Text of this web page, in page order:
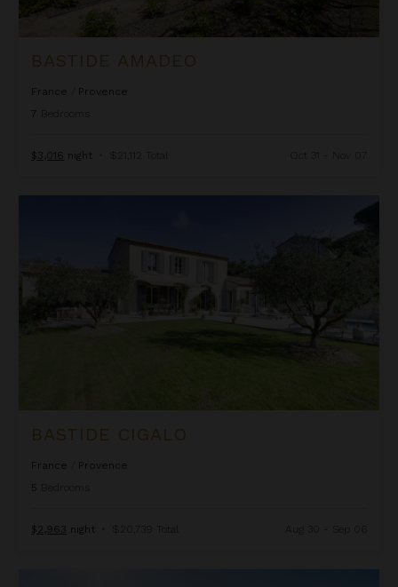
BASTIDE AMADEO
France
Provence
7
$3,016 night • $21,112 Total Oct 31 - Nov 07
BASTIDE CIGALO
France
Provence
5
$2,963 night • $20,739 Total